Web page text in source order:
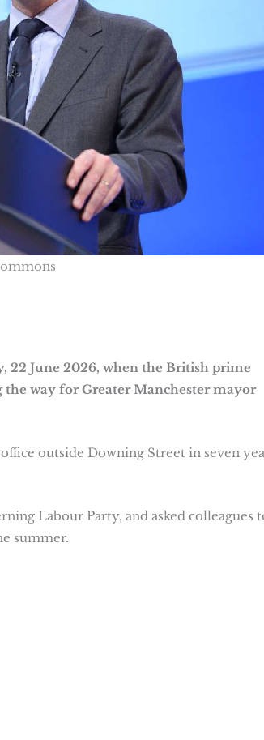
22 June 2026, when the British prime
way for Greater Manchester mayor
outside Downing Street in seven
Labour Party, and asked colleagues
summer.